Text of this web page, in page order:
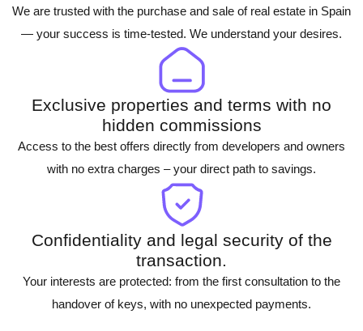
We are trusted with the purchase and sale of real estate in Spain
— your success is time-tested. We understand your desires.
Exclusive properties and terms with no
hidden commissions
Access to the best offers directly from developers and owners
with no extra charges – your direct path to savings.
Confidentiality and legal security of the
transaction.
Your interests are protected: from the first consultation to the
handover of keys, with no unexpected payments.